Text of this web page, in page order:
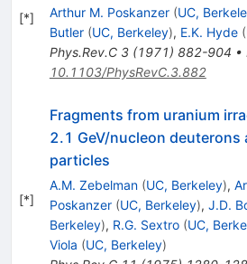
[*] Arthur M. Poskanzer (UC,
Butler (UC, Berkeley), E.K. Hyde (
Phys.Rev.C 3(1971) 882-904 •
10.1103/PhysRevC.3.882
[*]
Fragments from uranium
2.1 GeV/nucleon deuterons
particles
A.M. Zebelman (UC, Berkeley),
Poskanzer (UC, Berkeley), J.D.
Berkeley), R.G. Sextro (UC,
Viola (UC, Berkeley)